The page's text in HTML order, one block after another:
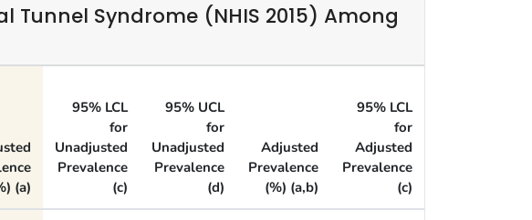
Tunnel Syndrome (NHIS 2015) Among
(a)
95% LCL
for
Unadjusted
Prevalence
(c)
95% UCL
for
Unadjusted
Prevalence
(d)
Adjusted
Prevalence
(%) (a,b)
95% LCL
for
Adjusted
Prevalence
(c)